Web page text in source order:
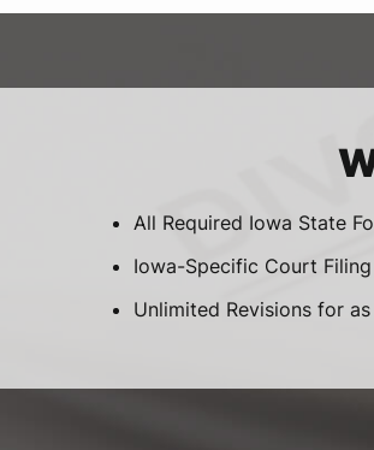
All Required Iowa State
Iowa-Specific Court
Unlimited Revisions for